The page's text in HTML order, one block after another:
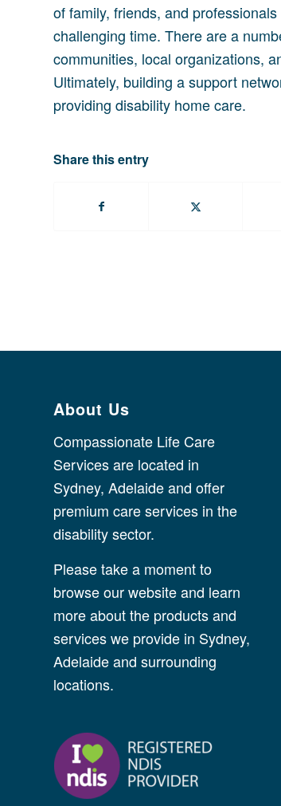
of family, friends, and
challenging time. There are a
communities, local organizations,
Ultimately, building a support
providing disability home care.
Share this entry
About Us
Compassionate Life Care
Services are located in
Sydney, Adelaide and offer
premium care services in the
disability sector.
Please take a moment to
browse our website and learn
more about the products and
services we provide in Sydney,
Adelaide and surrounding
locations.